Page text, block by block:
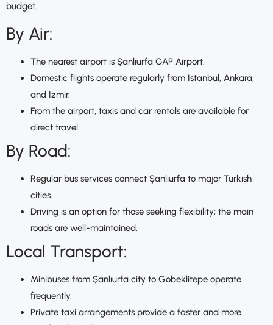
budget.
By Air:
The nearest airport is Şanlıurfa GAP Airport.
Domestic flights operate regularly from Istanbul, Ankara,
and Izmir.
From the airport, taxis and car rentals are available for
direct travel.
By Road:
Regular bus services connect Şanlıurfa to major Turkish
cities.
Driving is an option for those seeking flexibility; the main
roads are well-maintained.
Local Transport:
Minibuses from Şanlıurfa city to Gobeklitepe operate
frequently.
Private taxi arrangements provide a faster and more